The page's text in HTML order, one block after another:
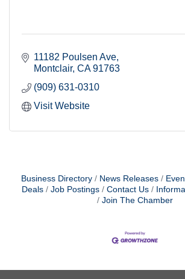
11182 Poulsen Ave
Montclair CA 91763
(909) 631-0310
Visit Website
Business Directory News Releases
Deals
Job Postings Contact Us
Join The Chamber